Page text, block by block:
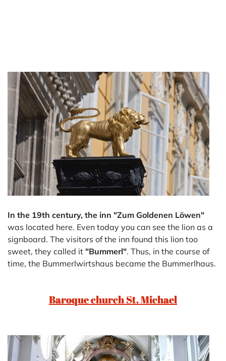
In the 19th century, the inn "Zum Goldenen Löwen"
was located here. Even today you can see the lion as a
signboard. The visitors of the inn found this lion too
sweet, they called it "Bummerl". Thus, in the course of
time, the Bummerlwirtshaus became the Bummerlhaus.
Baroque church St. Michael